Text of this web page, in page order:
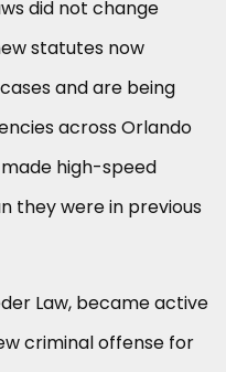
did not change
statutes now
and are being
across Orlando
high-speed
they were in previous
Law, became active
criminal offense for